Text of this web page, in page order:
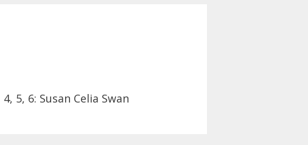
5, 6: Susan Celia Swan